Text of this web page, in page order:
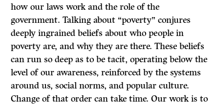
how our laws work and the role of the
government. Talking about “poverty” conjures
deeply ingrained beliefs about who people in
poverty are, and why they are there. These beliefs
can run so deep as to be tacit, operating below the
level of our awareness, reinforced by the systems
around us, social norms, and popular culture.
Change of that order can take time. Our work is to